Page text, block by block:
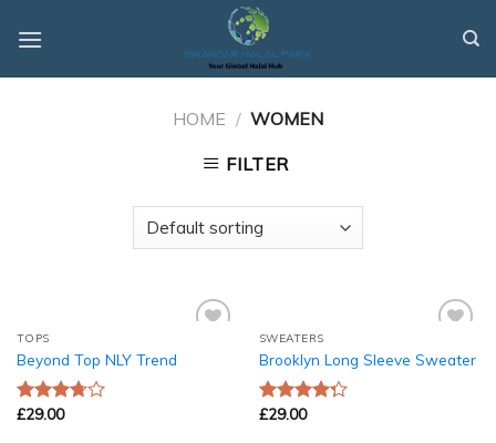
HOME / WOMEN
FILTER
TOPS
Beyond Top NLY Trend
Rated
£29.00
Wishlist
SWEATERS
Brooklyn Long Sleeve Sweater
Rated
£29.00